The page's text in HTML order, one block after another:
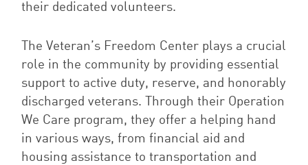
their dedicated volunteers.
The Veteran’s Freedom Center plays a crucial
role in the community by providing essential
support to active duty, reserve, and honorably
discharged veterans. Through their Operation
We Care program, they offer a helping hand
in various ways, from financial aid and
housing assistance to transportation and